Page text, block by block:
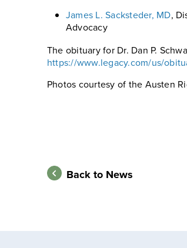
James L. Sacksteder, MD,
Advocacy
The obituary for Dr. Dan P.
https://www.legacy.com/us/
Photos courtesy of the Austen
Back to News